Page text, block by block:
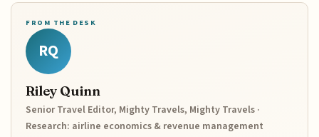
FROM THE DESK
RQ
Riley Quinn
Senior Travel Editor, Mighty Travels, Mighty Travels ·
Research: airline economics & revenue management